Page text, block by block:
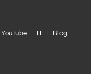
YouTube
HHH Blog